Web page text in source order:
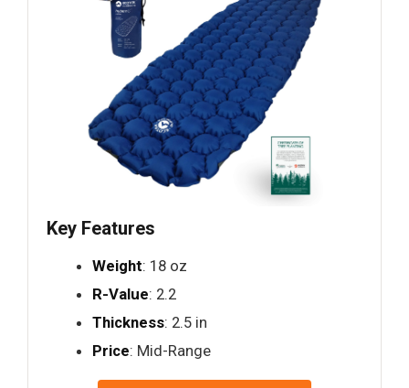
Key Features
Weight: 18 oz
R-Value: 2.2
Thickness: 2.5 in
Price: Mid-Range